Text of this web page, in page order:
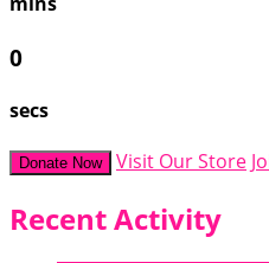
0
secs
Donate Now Visit Our Store
Recent Activity